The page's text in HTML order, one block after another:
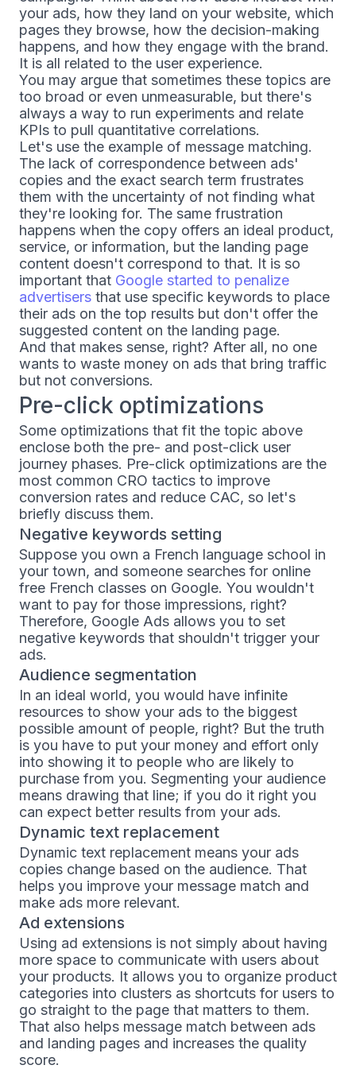
your ads, how they land on your website, which
pages they browse, how the decision-making
happens, and how they engage with the brand.
It is all related to the user experience.
You may argue that sometimes these topics are
too broad or even unmeasurable, but there's
always a way to run experiments and relate
KPIs to pull quantitative correlations.
Let's use the example of message matching.
The lack of correspondence between ads'
copies and the exact search term frustrates
them with the uncertainty of not finding what
they're looking for. The same frustration
happens when the copy offers an ideal product,
service, or information, but the landing page
content doesn't correspond to that. It is so
important that Google started to penalize
advertisers that use specific keywords to place
their ads on the top results but don't offer the
suggested content on the landing page.
And that makes sense, right? After all, no one
wants to waste money on ads that bring traffic
but not conversions.
Pre-click optimizations
Some optimizations that fit the topic above
enclose both the pre- and post-click user
journey phases. Pre-click optimizations are the
most common CRO tactics to improve
conversion rates and reduce CAC, so let's
briefly discuss them.
Negative keywords setting
Suppose you own a French language school in
your town, and someone searches for online
free French classes on Google. You wouldn't
want to pay for those impressions, right?
Therefore, Google Ads allows you to set
negative keywords that shouldn't trigger your
ads.
Audience segmentation
In an ideal world, you would have infinite
resources to show your ads to the biggest
possible amount of people, right? But the truth
is you have to put your money and effort only
into showing it to people who are likely to
purchase from you. Segmenting your audience
means drawing that line; if you do it right you
can expect better results from your ads.
Dynamic text replacement
Dynamic text replacement means your ads
copies change based on the audience. That
helps you improve your message match and
make ads more relevant.
Ad extensions
Using ad extensions is not simply about having
more space to communicate with users about
your products. It allows you to organize product
categories into clusters as shortcuts for users to
go straight to the page that matters to them.
That also helps message match between ads
and landing pages and increases the quality
score.